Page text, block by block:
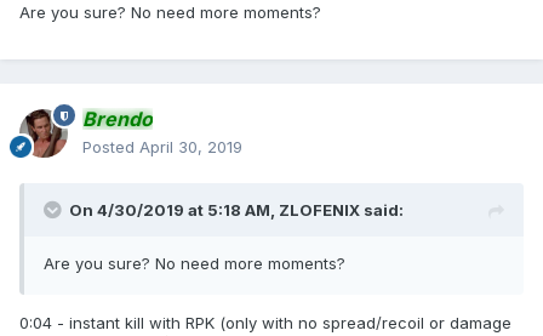
Are you sure? No need more moments?
Brendo
Posted April 30, 2019
On 4/30/2019 at 5:18 AM, ZLOFENIX said:
Are you sure? No need more moments?
0:04 - instant kill with RPK (only with no spread/recoil or damage